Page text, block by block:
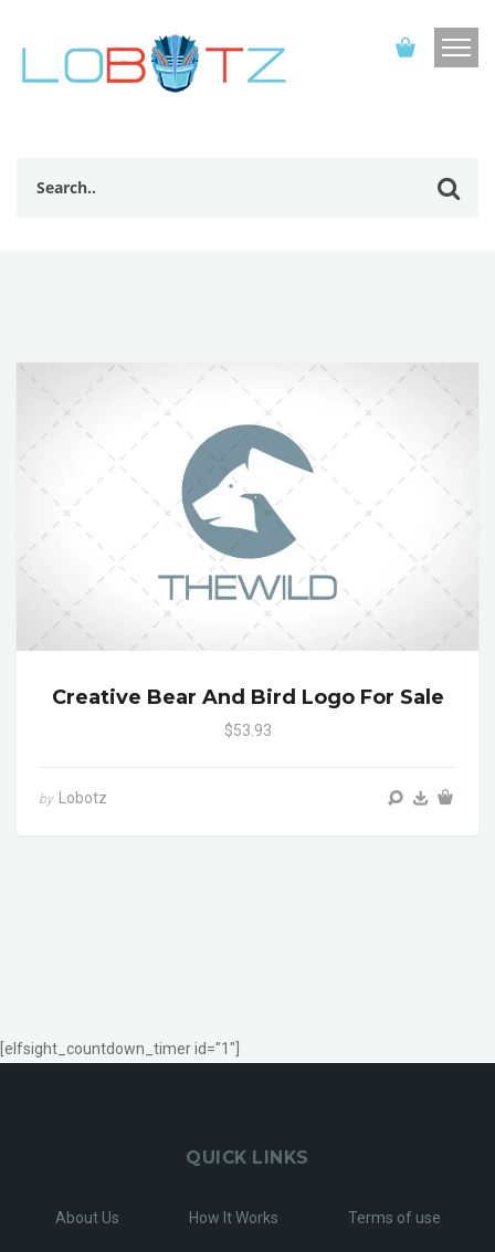
Creative Bear And Bird Logo For Sale
$53.93
by Lobotz
[elfsight_countdown_timer id="1"]
QUICK LINKS
About Us How It Works Terms of use